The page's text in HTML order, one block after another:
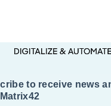
to receive news